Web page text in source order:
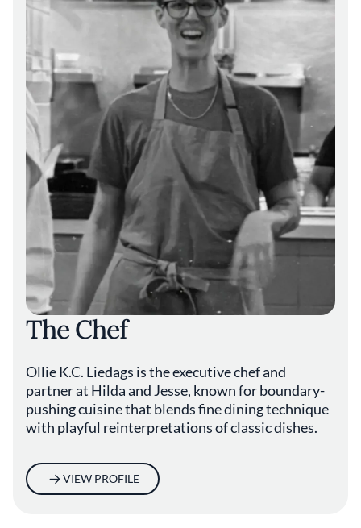
values mental health, self-expression, and
creative freedom. In 2024, the restaurant was
awarded its first Michelin star, along with
recognition for outstanding service.
The Chef
Ollie K.C. Liedags is the executive chef and
partner at Hilda and Jesse, known for boundary-
pushing cuisine that blends fine dining technique
with playful reinterpretations of classic dishes.
VIEW PROFILE